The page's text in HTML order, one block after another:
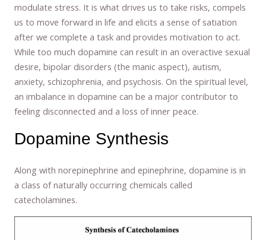
modulate stress. It is what drives us to take risks, compels
us to move forward in life and elicits a sense of satiation
after we complete a task and provides motivation to act.
While too much dopamine can result in an overactive sexual
desire, bipolar disorders (the manic aspect), autism,
anxiety, schizophrenia, and psychosis. On the spiritual level,
an imbalance in dopamine can be a major contributor to
feeling disconnected and a loss of inner peace.
Dopamine Synthesis
Along with norepinephrine and epinephrine, dopamine is in
a class of naturally occurring chemicals called
catecholamines.